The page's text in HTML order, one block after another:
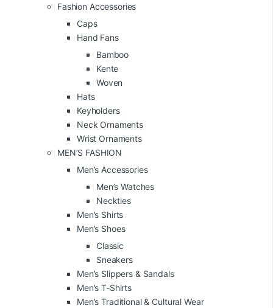
Fashion Accessories
Caps
Hand Fans
Bamboo
Kente
Woven
Hats
Keyholders
Neck Ornaments
Wrist Ornaments
MEN’S FASHION
Men’s Accessories
Men’s Watches
Neckties
Men’s Shirts
Men’s Shoes
Classic
Sneakers
Men’s Slippers & Sandals
Men’s T-Shirts
Men’s Traditional & Cultural Wear